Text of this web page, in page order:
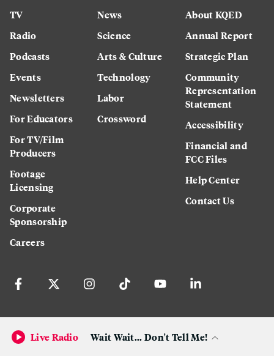
TV
Radio
Podcasts
Events
Newsletters
For Educators
For TV/Film
Producers
Footage
Licensing
Corporate
Sponsorship
Careers
News
Science
Arts & Culture
Technology
Labor
Crossword
About KQED
Annual Report
Strategic Plan
Community
Representation
Statement
Accessibility
Financial and
FCC Files
Help Center
Contact Us
Download the KQED app:
Live Radio Wait Wait... Don't Tell Me!